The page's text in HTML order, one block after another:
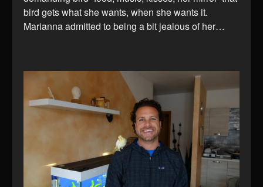
bird gets what she wants, when she wants it.
Marianna admitted to being a bit jealous of her…